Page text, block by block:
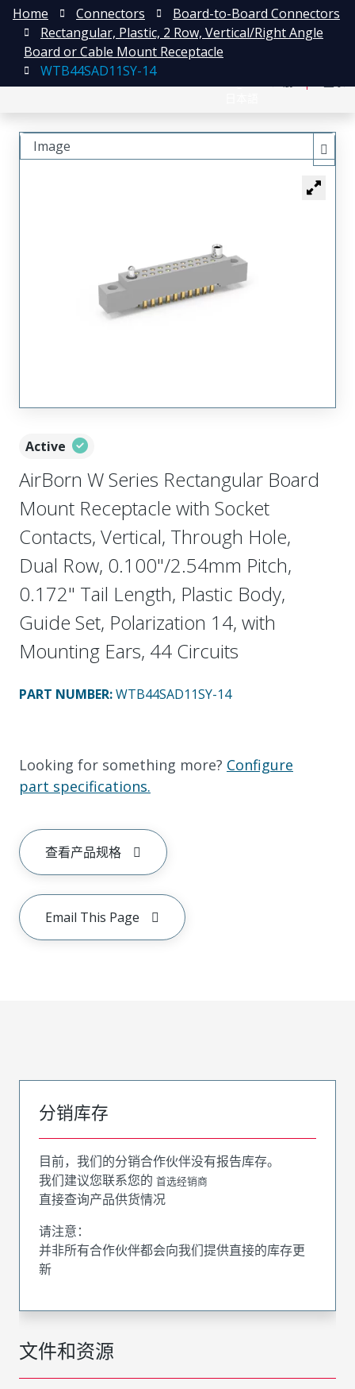
Home Connectors
Board-to-Board Connectors
Rectangular, Plastic, 2 Row, Vertical/Right Angle
Board or Cable Mount Receptacle
WTB44SAD11SY-14
Active
AirBorn W Series Rectangular Board
Mount Receptacle with Socket
Contacts, Vertical, Through Hole,
Dual Row, 0.100"/2.54mm Pitch,
0.172" Tail Length, Plastic Body,
Guide Set, Polarization 14, with
Mounting Ears, 44 Circuits
PART NUMBER:WTB44SAD11SY-14
Looking for something more? Configure
part specifications.
查看产品规格
Email This Page
Image
文件和资源
分销库存
目前，我们的分销合作伙伴没有报告库存。
我们建议您联系您的 首选经销商
直接查询产品供货情况
请注意：
并非所有合作伙伴都会向我们提供直接的库存更
新